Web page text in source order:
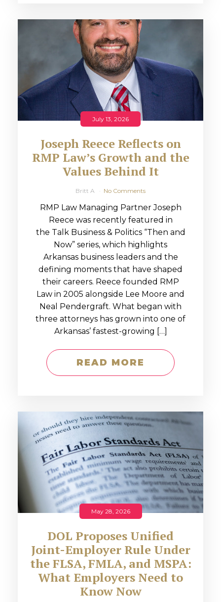
July 13, 2026
Joseph Reece Reflects on
RMP Law’s Growth and the
Values Behind It
Britt A No Comments
RMP Law Managing Partner Joseph
Reece was recently featured in
the Talk Business & Politics “Then and
Now” series, which highlights
Arkansas business leaders and the
defining moments that have shaped
their careers. Reece founded RMP
Law in 2005 alongside Lee Moore and
Neal Pendergraft. What began with
three attorneys has grown into one of
Arkansas’ fastest-growing […]
READ MORE
May 28, 2026
DOL Proposes Unified
Joint-Employer Rule Under
the FLSA, FMLA, and MSPA:
What Employers Need to
Know Now